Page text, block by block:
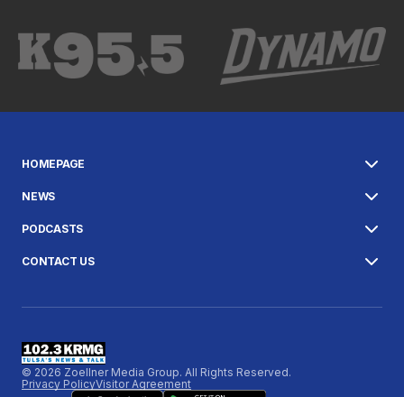
HOMEPAGE
NEWS
PODCASTS
CONTACT US
© 2026 Zoellner Media Group. All Rights Reserved.
Privacy PolicyVisitor Agreement